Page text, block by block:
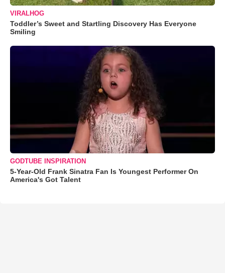
VIRALHOG
Toddler’s Sweet and Startling Discovery Has Everyone
Smiling
GODTUBE INSPIRATION
5-Year-Old Frank Sinatra Fan Is Youngest Performer On
America's Got Talent